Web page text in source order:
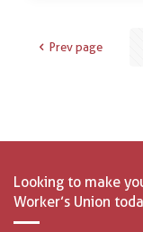
Prev page
Looking to make
Worker’s Union